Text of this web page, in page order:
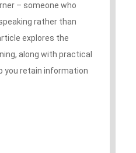
– someone who
rather than
explores the
along with practical
you retain information